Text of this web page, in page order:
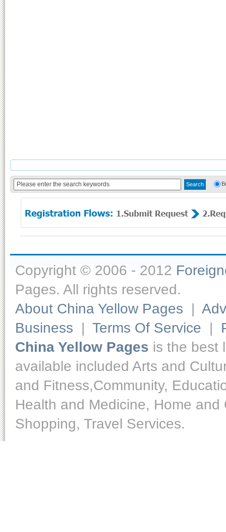
Copyright © 2006 - 2012
Pages. All rights reserved.
About China Yellow Pages |
Business | Terms Of Service |
China Yellow Pages is the best
available included Arts and
and Fitness,Community,
Health and Medicine, Home
Shopping, Travel Services.